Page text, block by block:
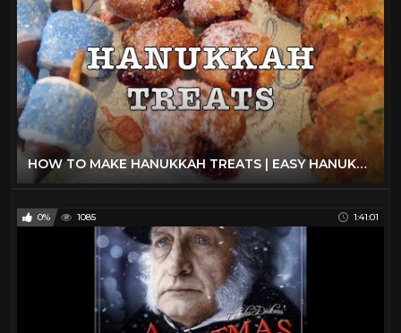
HOW TO MAKE HANUKKAH TREATS | EASY HANUKKAH RECIPES
0% 1085 1:41:01